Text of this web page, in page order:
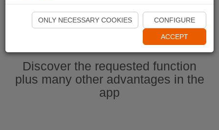
Start Naviki App
Discover the requested function
plus many other advantages in the
app
ONLY NECESSARY COOKIES CONFIGURE
ACCEPT